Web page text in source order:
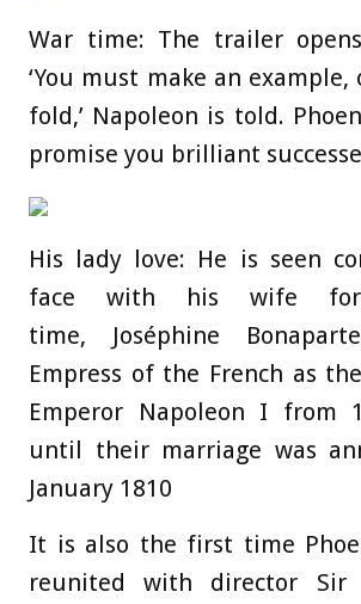
War time: The trailer
‘You must make an example,
fold,’ Napoleon is told.
promise you brilliant
His lady love: He is seen
face with his wife
time, Joséphine
Empress of the French as
Emperor Napoleon I from
until their marriage was
January 1810
It is also the first time
reunited with director Sir